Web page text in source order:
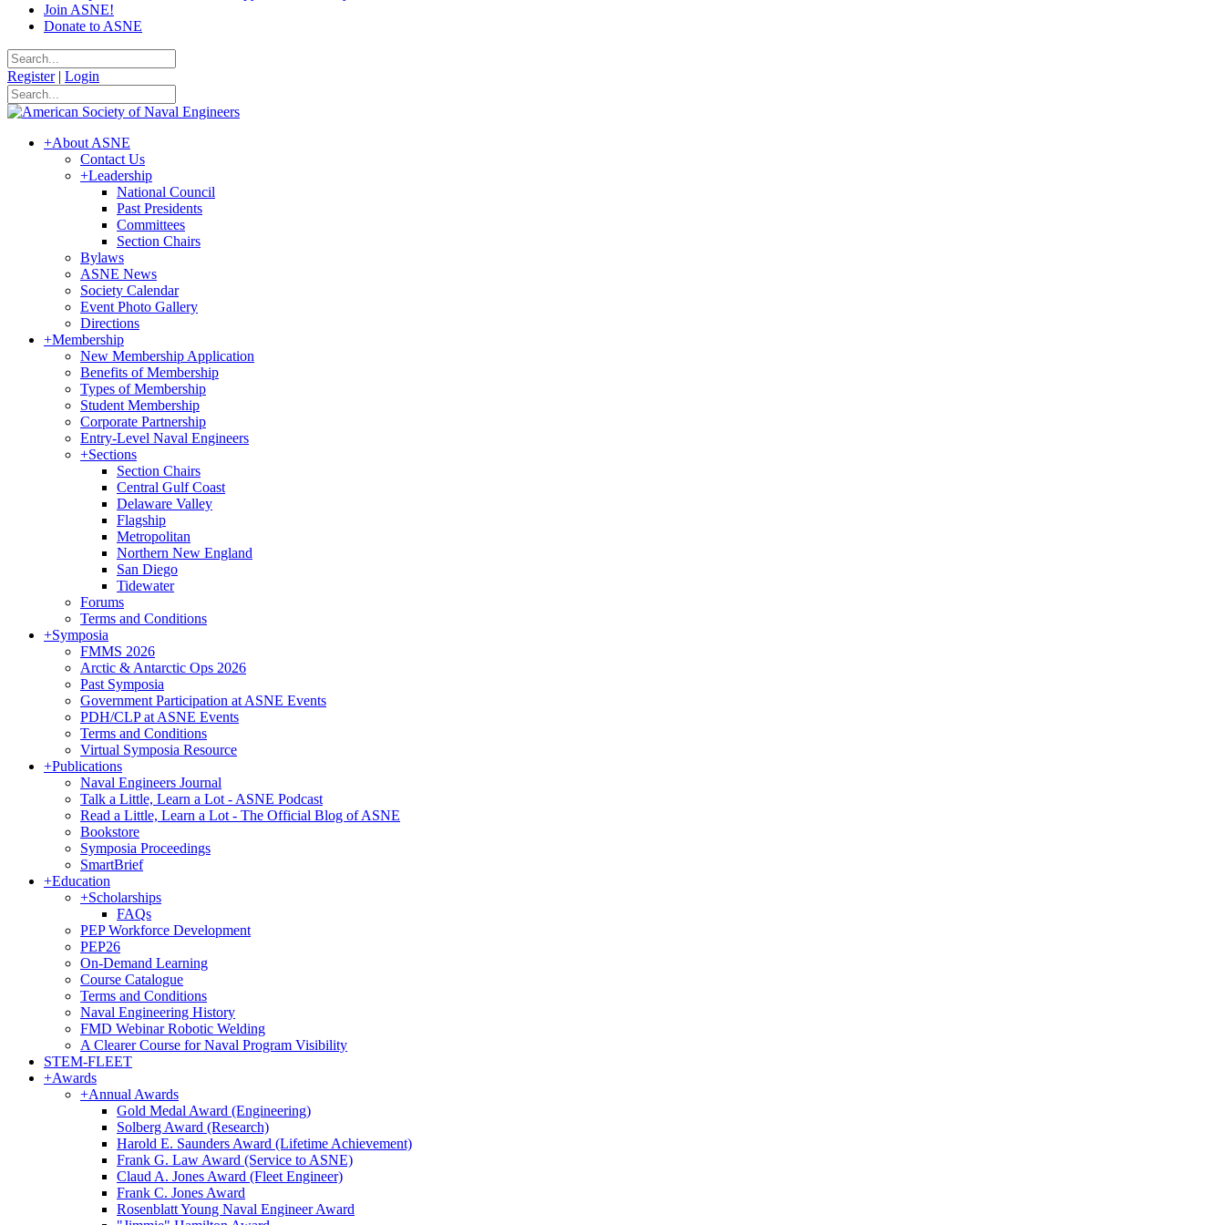
Join ASNE!
Donate to ASNE
Register | Login
+About ASNE
Contact Us
+Leadership
National Council
Past Presidents
Committees
Section Chairs
Bylaws
ASNE News
Society Calendar
Event Photo Gallery
Directions
+Membership
New Membership Application
Benefits of Membership
Types of Membership
Student Membership
Corporate Partnership
Entry-Level Naval Engineers
+Sections
Section Chairs
Central Gulf Coast
Delaware Valley
Flagship
Metropolitan
Northern New England
San Diego
Tidewater
Forums
Terms and Conditions
+Symposia
FMMS 2026
Arctic & Antarctic Ops 2026
Past Symposia
Government Participation at ASNE Events
PDH/CLP at ASNE Events
Terms and Conditions
Virtual Symposia Resource
+Publications
Naval Engineers Journal
Talk a Little, Learn a Lot - ASNE Podcast
Read a Little, Learn a Lot - The Official Blog of ASNE
Bookstore
Symposia Proceedings
SmartBrief
+Education
+Scholarships
FAQs
PEP Workforce Development
PEP26
On-Demand Learning
Course Catalogue
Terms and Conditions
Naval Engineering History
FMD Webinar Robotic Welding
A Clearer Course for Naval Program Visibility
STEM-FLEET
+Awards
+Annual Awards
Gold Medal Award (Engineering)
Solberg Award (Research)
Harold E. Saunders Award (Lifetime Achievement)
Frank G. Law Award (Service to ASNE)
Claud A. Jones Award (Fleet Engineer)
Frank C. Jones Award
Rosenblatt Young Naval Engineer Award